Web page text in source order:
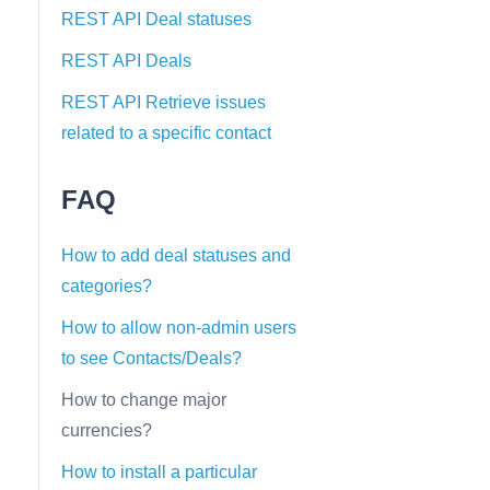
REST API Deal statuses
REST API Deals
REST API Retrieve issues
related to a specific contact
FAQ
How to add deal statuses and
categories?
How to allow non-admin users
to see Contacts/Deals?
How to change major
currencies?
How to install a particular